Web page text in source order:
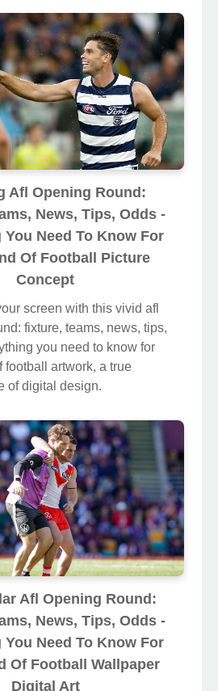
Afl Opening Round:
News, Tips, Odds -
Need To Know For
Of Football Picture
Concept
screen with this vivid afl
fixture, teams, news, tips,
you need to know for
football artwork, a true
of digital design.
Afl Opening Round:
News, Tips, Odds -
Need To Know For
Of Football Wallpaper
Digital Art